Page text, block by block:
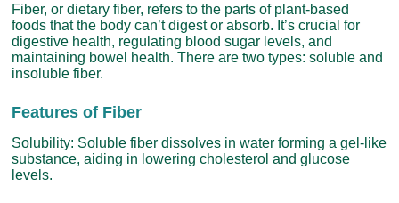
Fiber, or dietary fiber, refers to the parts of plant-based
foods that the body can’t digest or absorb. It’s crucial for
digestive health, regulating blood sugar levels, and
maintaining bowel health. There are two types: soluble and
insoluble fiber.
Features of Fiber
Solubility: Soluble fiber dissolves in water forming a gel-like
substance, aiding in lowering cholesterol and glucose
levels.